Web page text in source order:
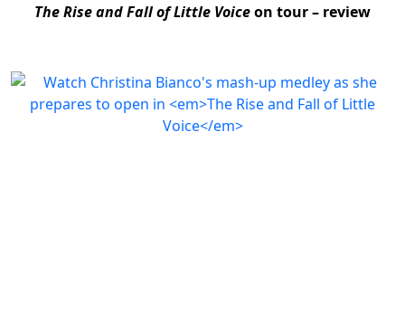
The Rise and Fall of Little Voiceon tour – review